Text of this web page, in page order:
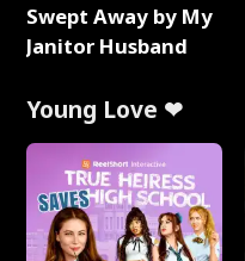
Swept Away by My
Janitor Husband
Young Love ❤